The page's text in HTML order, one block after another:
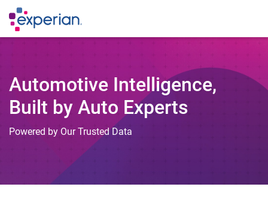
Automotive Intelligence,
Built by Auto Experts
Powered by Our Trusted Data